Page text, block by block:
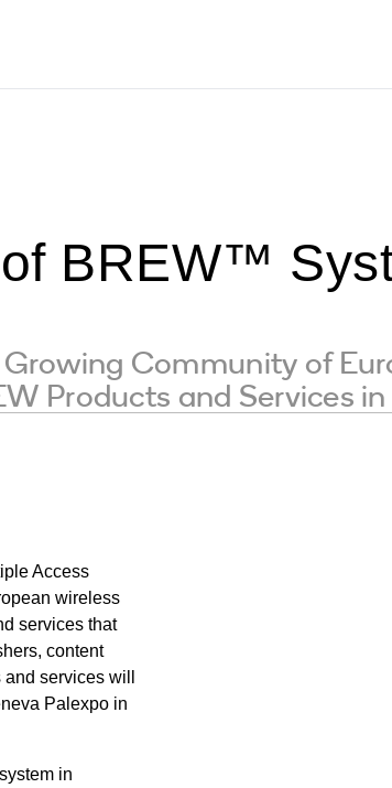
BREW™
Community of
Products and Services
Access
wireless
services that
content
services will
Palexpo in
in